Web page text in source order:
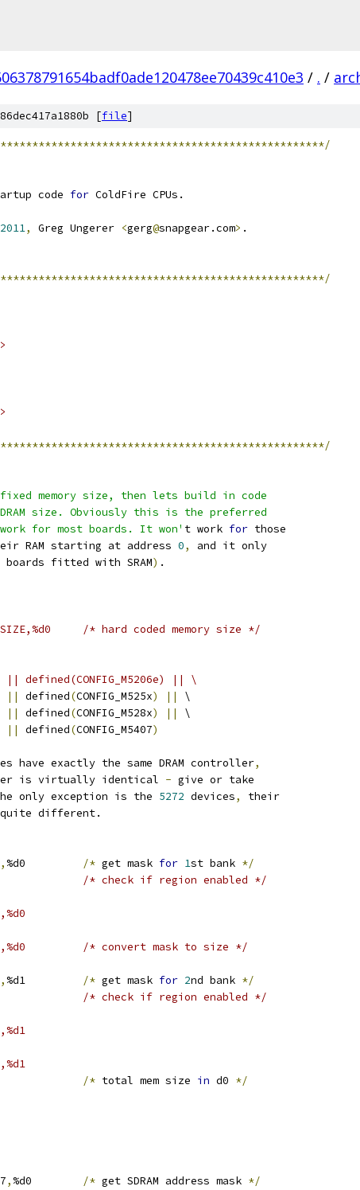
/ . /
[file]
code for ColdFire CPUs.
, Greg Ungerer <gerg@snapgear.com> .
memory size, then lets build in code
size. Obviously this is the preferred
work for most boards. It won' t work for those
RAM starting at address
0,
and it only
boards fitted with SRAM) .
#CONFIG_RAMSIZE,%d0	/* hard coded memory size */
|| defined(CONFIG_M5206e) || \
|| defined(CONFIG_M525x) ||
\
|| defined(CONFIG_M528x) ||
\
|| defined(CONFIG_M5407)
have exactly the same DRAM controller
,
is virtually identical
- give or take
only exception is the
5272 devices,
their
different.
, /* get mask for 1st bank */
#0,%d0			/* check if region enabled */
#0x00040000,%d0		/* convert mask to size */
, /* get mask for 2nd bank */
#0,%d1			/* check if region enabled */
/* total mem size in d0 */
, /* get SDRAM address mask */